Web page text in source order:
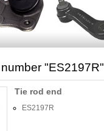
"ES2197R"
Tie rod end
ES2197R